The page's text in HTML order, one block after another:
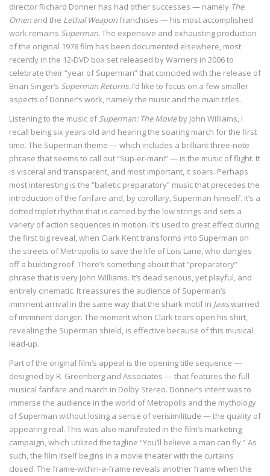
director Richard Donner has had other successes — namely The
Omen and the Lethal Weaponfranchises — his most accomplished
work remains Superman. The expensive and exhausting production
of the original 1978 film has been documented elsewhere, most
recently in the 12-DVD box set released by Warners in 2006 to
celebrate their “year of Superman” that coincided with the release of
Brian Singer’s Superman Returns. I’d like to focus on a few smaller
aspects of Donner’s work, namely the music and the main titles.
Listening to the music ofSuperman: The Movieby John Williams, I
recall being six years old and hearing the soaring march for the first
time. The Superman theme — which includes a brilliant three-note
phrase that seems to call out “Sup-er-man!” — is the music of flight. It
is visceral and transparent, and most important, it soars. Perhaps
most interesting is the “balletic preparatory” music that precedes the
introduction of the fanfare and, by corollary, Superman himself. It’s a
dotted triplet rhythm that is carried by the low strings and sets a
variety of action sequences in motion. It’s used to great effect during
the first big reveal, when Clark Kent transforms into Superman on
the streets of Metropolis to save the life of Lois Lane, who dangles
off a building roof. There’s something about that “preparatory”
phrase that is very John Williams. It’s dead serious, yet playful, and
entirely cinematic. It reassures the audience of Superman’s
imminent arrival in the same way that the shark motif in Jawswarned
of imminent danger. The moment when Clark tears open his shirt,
revealing the Superman shield, is effective because of this musical
lead-up.
Part of the original film’s appeal is the opening title sequence —
designed by R. Greenberg and Associates — that features the full
musical fanfare and march in Dolby Stereo. Donner’s intent was to
immerse the audience in the world of Metropolis and the mythology
of Superman without losing a sense of verisimilitude — the quality of
appearing real. This was also manifested in the film’s marketing
campaign, which utilized the tagline “You’ll believe a man can fly.” As
such, the film itself begins in a movie theater with the curtains
closed. The frame-within-a-frame reveals another frame when the